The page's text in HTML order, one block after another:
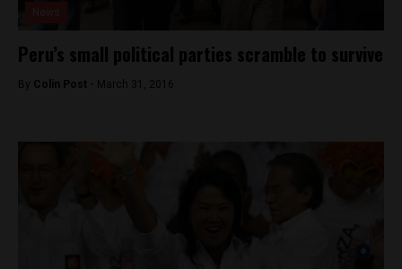
Peru’s small political parties scramble to survive
By Colin Post - March 31, 2016